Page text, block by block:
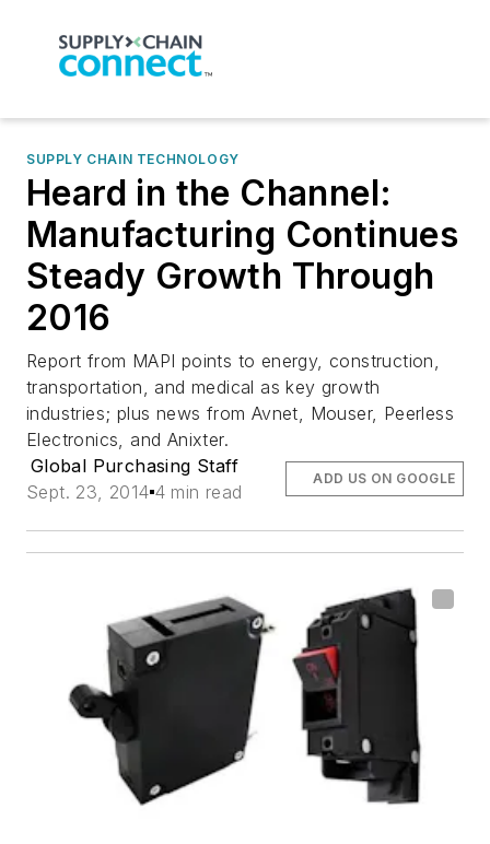
SUPPLY CHAIN TECHNOLOGY
Heard in the Channel:
Manufacturing Continues
Steady Growth Through
2016
Report from MAPI points to energy, construction,
transportation, and medical as key growth
industries; plus news from Avnet, Mouser, Peerless
Electronics, and Anixter.
Global Purchasing Staff
Sept. 23, 2014 4 min read
ADD US ON GOOGLE